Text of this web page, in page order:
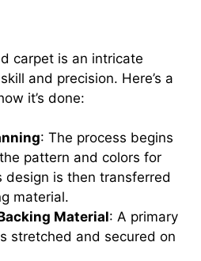
carpet is an intricate
and precision. Here’s a
it’s done:
: The process begins
pattern and colors for
design is then transferred
material.
Material: A primary
stretched and secured on